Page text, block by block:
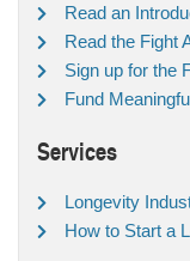
Read an
Read the Fight
Sign up for the
Fund
Services
Longevity
How to Start a